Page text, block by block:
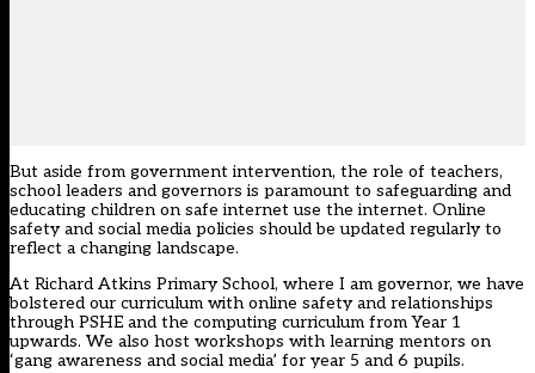
But aside from government intervention, the role of teachers,
school leaders and governors is paramount to safeguarding and
educating children on safe internet use the internet. Online
safety and social media policies should be updated regularly to
reflect a changing landscape.
At Richard Atkins Primary School, where I am governor, we have
bolstered our curriculum with online safety and relationships
through PSHE and the computing curriculum from Year 1
upwards. We also host workshops with learning mentors on
‘gang awareness and social media’ for year 5 and 6 pupils.